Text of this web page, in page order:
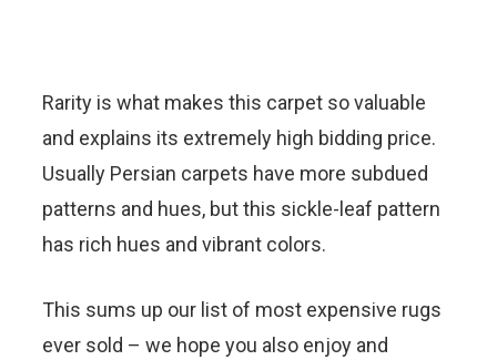
Rarity is what makes this carpet so valuable
and explains its extremely high bidding price.
Usually Persian carpets have more subdued
patterns and hues, but this sickle-leaf pattern
has rich hues and vibrant colors.
This sums up our list of most expensive rugs
ever sold – we hope you also enjoy and